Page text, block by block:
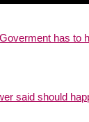
has to
said should